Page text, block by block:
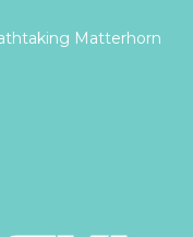
Matterhorn